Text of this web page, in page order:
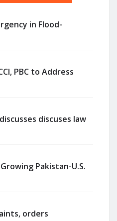
in Flood-
PBC to Address
discuses law
Pakistan-U.S.
orders